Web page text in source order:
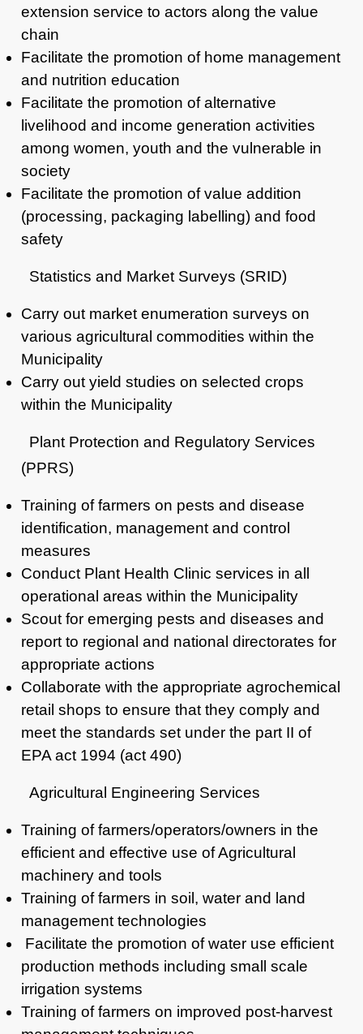
extension service to actors along the value
chain
Facilitate the promotion of home management
and nutrition education
Facilitate the promotion of alternative
livelihood and income generation activities
among women, youth and the vulnerable in
society
Facilitate the promotion of value addition
(processing, packaging labelling) and food
safety
Statistics and Market Surveys (SRID)
Carry out market enumeration surveys on
various agricultural commodities within the
Municipality
Carry out yield studies on selected crops
within the Municipality
Plant Protection and Regulatory Services
(PPRS)
Training of farmers on pests and disease
identification, management and control
measures
Conduct Plant Health Clinic services in all
operational areas within the Municipality
Scout for emerging pests and diseases and
report to regional and national directorates for
appropriate actions
Collaborate with the appropriate agrochemical
retail shops to ensure that they comply and
meet the standards set under the part II of
EPA act 1994 (act 490)
Agricultural Engineering Services
Training of farmers/operators/owners in the
efficient and effective use of Agricultural
machinery and tools
Training of farmers in soil, water and land
management technologies
Facilitate the promotion of water use efficient
production methods including small scale
irrigation systems
Training of farmers on improved post-harvest